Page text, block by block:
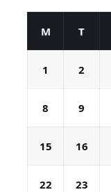
M T
1 2
8 9
15 16
22 23